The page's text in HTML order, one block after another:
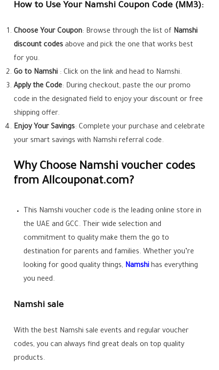
How to Use Your Namshi Coupon Code (MM3):
Choose Your Coupon: Browse through the list of Namshi
discount codes above and pick the one that works best
for you.
Go to Namshi : Click on the link and head to Namshi.
Apply the Code: During checkout, paste the our promo
code in the designated field to enjoy your discount or free
shipping offer.
Enjoy Your Savings: Complete your purchase and celebrate
your smart savings with Namshi referral code.
Why Choose Namshi voucher codes
from Allcouponat.com?
This Namshi voucher code is the leading online store in
the UAE and GCC. Their wide selection and
commitment to quality make them the go to
destination for parents and families. Whether you’re
looking for good quality things, Namshi has everything
you need.
Namshi sale
With the best Namshi sale events and regular voucher
codes, you can always find great deals on top quality
products.